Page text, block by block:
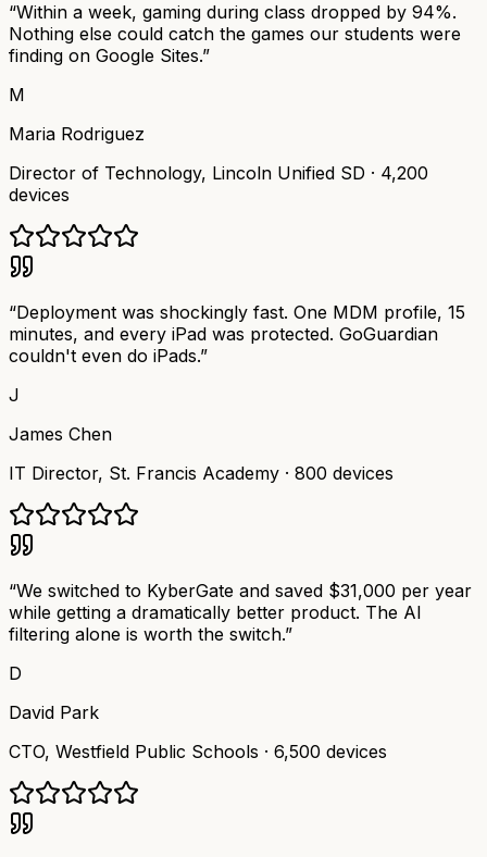
“Within a week, gaming during class dropped by 94%.
Nothing else could catch the games our students were
finding on Google Sites.”
M
Maria Rodriguez
Director of Technology, Lincoln Unified SD · 4,200
devices
“Deployment was shockingly fast. One MDM profile, 15
minutes, and every iPad was protected. GoGuardian
couldn't even do iPads.”
J
James Chen
IT Director, St. Francis Academy · 800 devices
“We switched to KyberGate and saved $31,000 per year
while getting a dramatically better product. The AI
filtering alone is worth the switch.”
D
David Park
CTO, Westfield Public Schools · 6,500 devices